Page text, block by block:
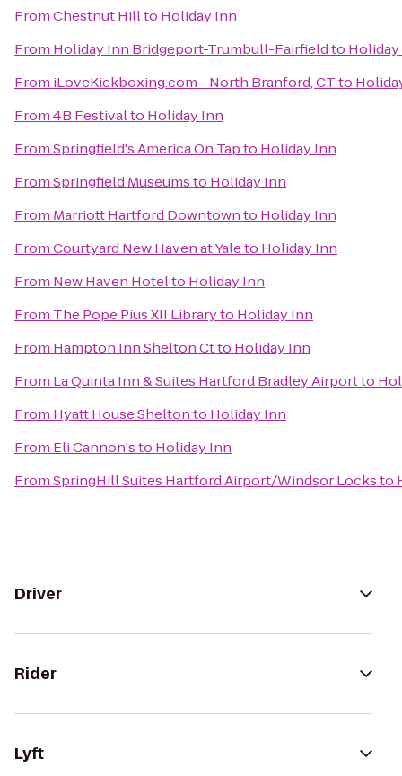
FromChestnut Hillto Holiday Inn
From Holiday Inn Bridgeport-Trumbull-Fairfieldto
From iLoveKickboxing.com - North Branford, CTto
From4B Festivalto Holiday Inn
FromSpringfield's America On Tapto Holiday Inn
FromSpringfield Museumsto Holiday Inn
From Marriott Hartford Downtownto Holiday Inn
FromCourtyard New Haven at Yaleto Holiday Inn
From New Haven Hotelto Holiday Inn
From The Pope Pius XII Libraryto Holiday Inn
From Hampton Inn Shelton Ctto Holiday Inn
From La Quinta Inn & Suites Hartford Bradley Airportto
From Hyatt House Sheltonto Holiday Inn
From Eli Cannon'sto Holiday Inn
FromSpringHill Suites Hartford Airport/Windsor Locksto
Driver
Rider
Lyft